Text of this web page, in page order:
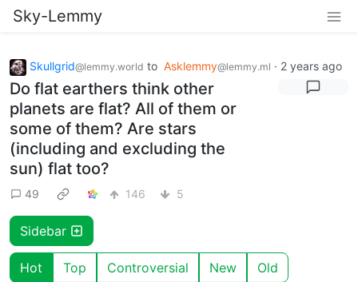
Sky-Lemmy
Skullgrid@lemmy.world to Asklemmy@lemmy.ml · 2 years ago
Do flat earthers think other
planets are flat? All of them or
some of them? Are stars
(including and excluding the
sun) flat too?
49 146 5
Sidebar
Hot Top Controversial New Old